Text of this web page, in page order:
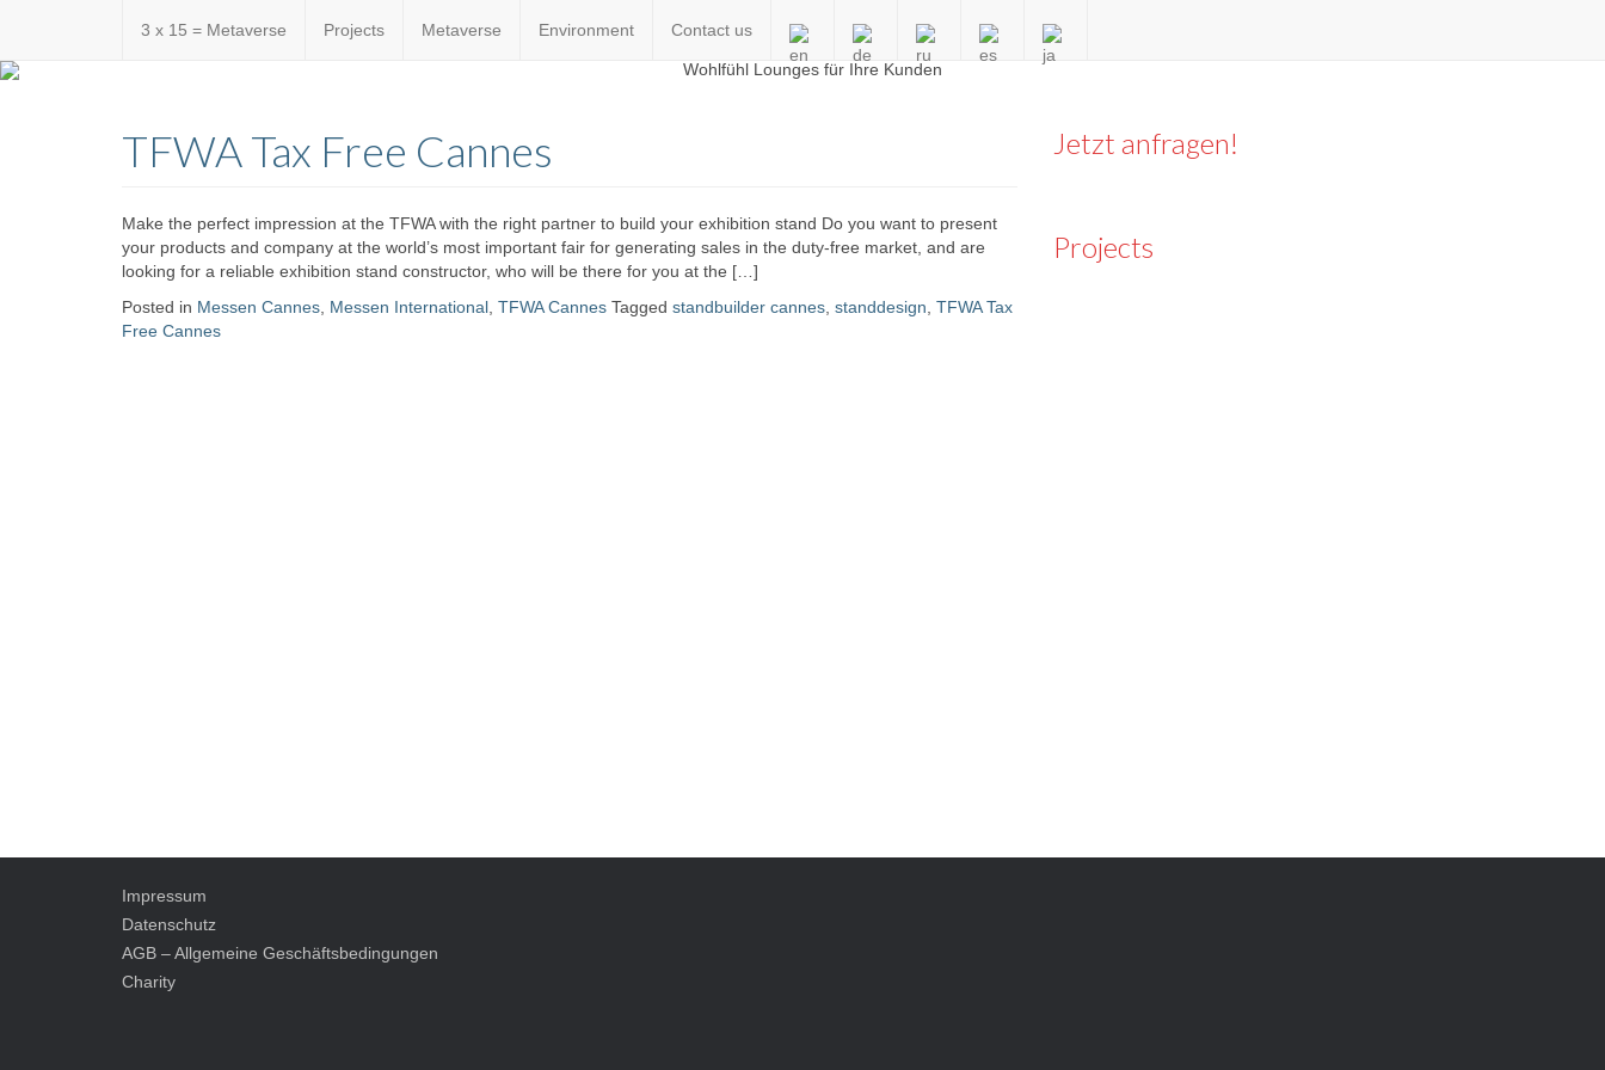
3 x 15 = Metaverse Projects Metaverse Environment Contact us
expo24seven
eventware
TFWA Tax Free Cannes
Make the perfect impression at the TFWA with the right partner to build your exhibition stand Do you want to present
your products and company at the world’s most important fair for generating sales in the duty-free market, and are
looking for a reliable exhibition stand constructor, who will be there for you at the […]
Posted in Messen Cannes Messen International TFWA Cannes Tagged standbuilder cannes standdesign TFWA Tax
Free Cannes
Jetzt anfragen!
Projects
Impressum
Datenschutz
AGB – Allgemeine Geschäftsbedingungen
Charity